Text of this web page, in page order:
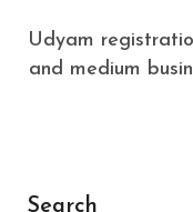
Udyam registration is a process that helps small
and medium
Search